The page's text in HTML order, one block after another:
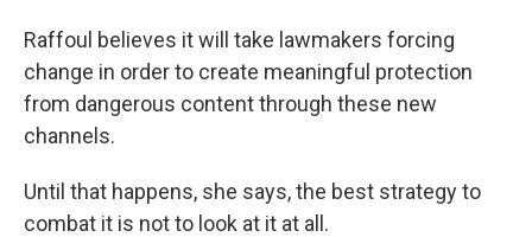
Raffoul believes it will take lawmakers forcing
change in order to create meaningful protection
from dangerous content through these new
channels.
Until that happens, she says, the best strategy to
combat it is not to look at it at all.